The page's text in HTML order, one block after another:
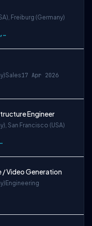
Freiburg (Germany)
$160,000 - $210,000 USD + bonus + equity
Sales17 Apr 2026
Engineer
San Francisco (USA)
$180,000-$300,000 USD
/ Video Generation
Engineering